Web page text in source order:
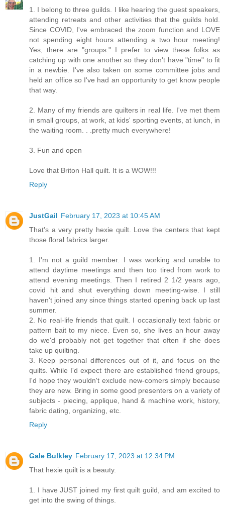
1. I belong to three guilds. I like hearing the guest speakers,
attending retreats and other activities that the guilds hold.
Since COVID, I've embraced the zoom function and LOVE
not spending eight hours attending a two hour meeting!
Yes, there are "groups." I prefer to view these folks as
catching up with one another so they don't have "time" to fit
in a newbie. I've also taken on some committee jobs and
held an office so I've had an opportunity to get know people
that way.
2. Many of my friends are quilters in real life. I've met them
in small groups, at work, at kids' sporting events, at lunch, in
the waiting room. . .pretty much everywhere!
3. Fun and open
Love that Briton Hall quilt. It is a WOW!!!
Reply
JustGail February 17, 2023 at 10:45 AM
That's a very pretty hexie quilt. Love the centers that kept
those floral fabrics larger.
1. I'm not a guild member. I was working and unable to
attend daytime meetings and then too tired from work to
attend evening meetings. Then I retired 2 1/2 years ago,
covid hit and shut everything down meeting-wise. I still
haven't joined any since things started opening back up last
summer.
2. No real-life friends that quilt. I occasionally text fabric or
pattern bait to my niece. Even so, she lives an hour away
do we'd probably not get together that often if she does
take up quilting.
3. Keep personal differences out of it, and focus on the
quilts. While I'd expect there are established friend groups,
I'd hope they wouldn't exclude new-comers simply because
they are new. Bring in some good presenters on a variety of
subjects - piecing, applique, hand & machine work, history,
fabric dating, organizing, etc.
Reply
Gale Bulkley February 17, 2023 at 12:34 PM
That hexie quilt is a beauty.
1. I have JUST joined my first quilt guild, and am excited to
get into the swing of things.